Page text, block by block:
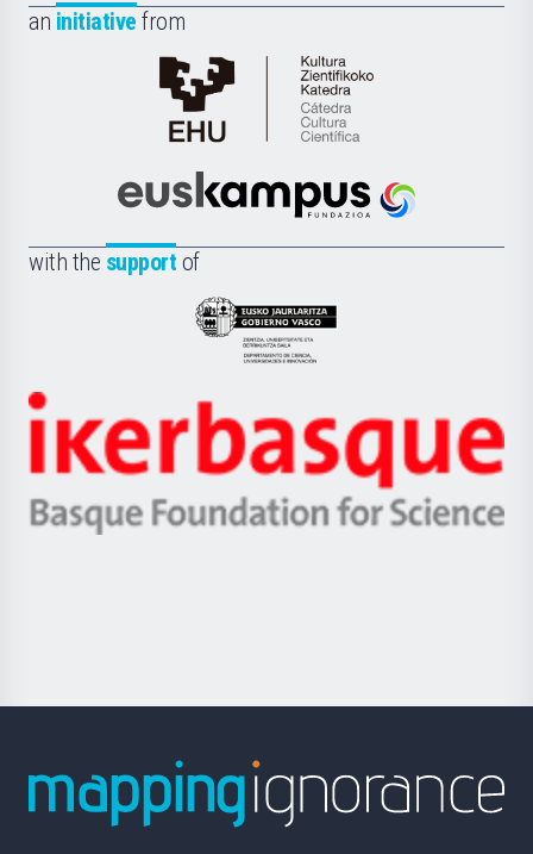
an initiative from
Cátedra
de
Científica
la
Euskampus
with the support of
Eusko
Jaurlaritza
Zientzia,
Unibertsitatea
Berrikuntza
Ikerbasque
-
Basque